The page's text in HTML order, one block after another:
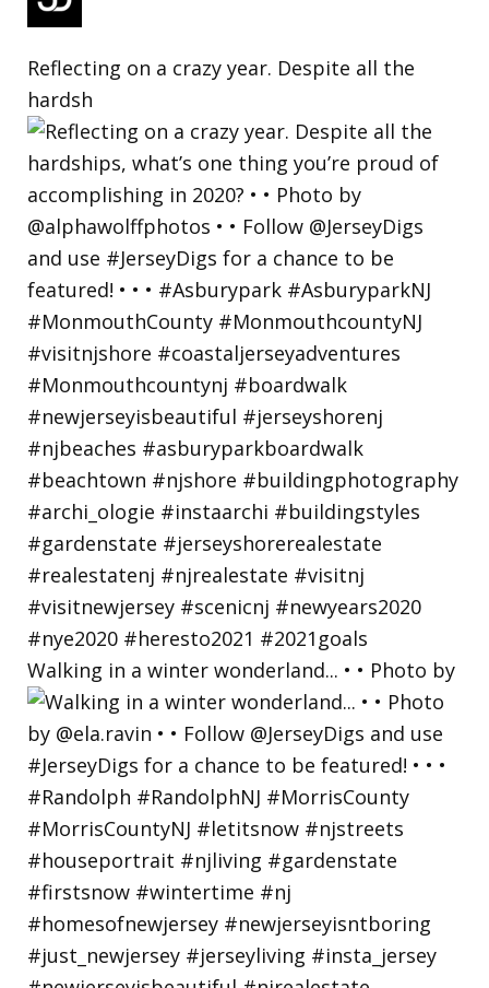
Reflecting on a crazy year. Despite all the
hardsh
Walking in a winter wonderland... • • Photo by